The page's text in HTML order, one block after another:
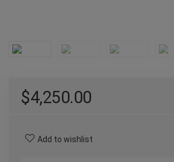
$4,250.00
Add to wishlist